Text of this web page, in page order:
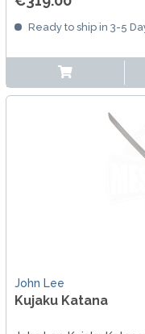
Ready to ship in 3-5
John Lee
Kujaku Katana